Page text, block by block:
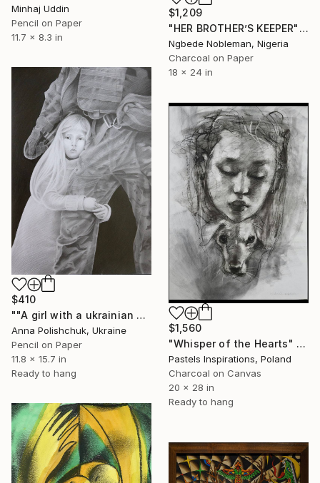
$1,209
"HER BROTHER’S KEEPER" Drawing
Ngbede Nobleman, Nigeria
Charcoal on Paper
18 x 24 in
Minhaj Uddin
Pencil on Paper
11.7 x 8.3 in
$410
""A girl with a ukrainian soldier" - pencil graphic" Drawing
Anna Polishchuk, Ukraine
Pencil on Paper
11.8 x 15.7 in
Ready to hang
$1,560
"Whisper of the Hearts" Drawing
Pastels Inspirations, Poland
Charcoal on Canvas
20 x 28 in
Ready to hang